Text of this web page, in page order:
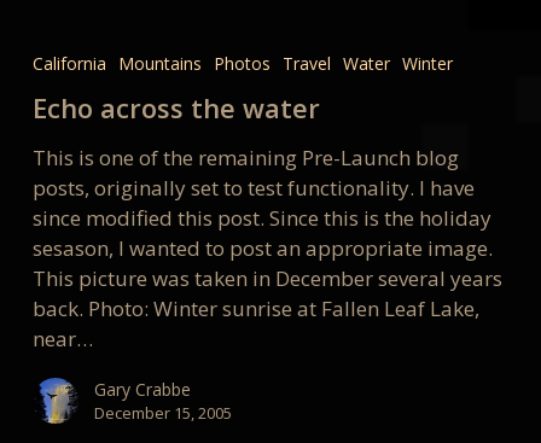
the
water
California Mountains Photos Travel Water Winter
Echo across the water
This is one of the remaining Pre-Launch blog
posts, originally set to test functionality. I have
since modified this post. Since this is the holiday
sesason, I wanted to post an appropriate image.
This picture was taken in December several years
back. Photo: Winter sunrise at Fallen Leaf Lake,
near…
Gary Crabbe
December 15, 2005